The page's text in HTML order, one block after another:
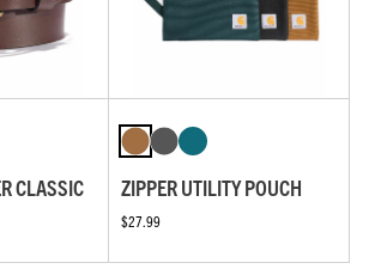
CLASSIC
ZIPPER UTILITY POUCH
$27.99